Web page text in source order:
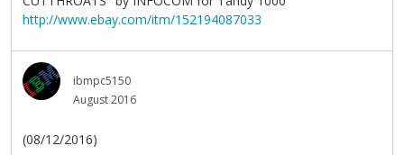
http://www.ebay.com/itm/152194087033
ibmpc5150
August 2016
(08/12/2016)